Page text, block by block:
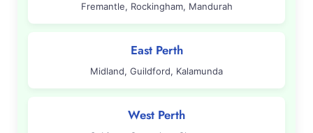
Fremantle, Rockingham, Mandurah
East Perth
Midland, Guildford, Kalamunda
West Perth